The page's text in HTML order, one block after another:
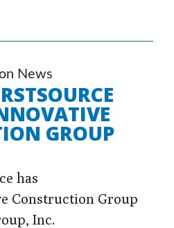
News
GROUP
has
Construction Group
Inc.